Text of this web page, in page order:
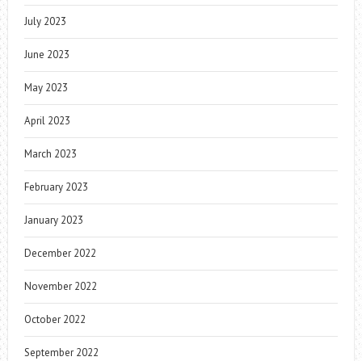
July 2023
June 2023
May 2023
April 2023
March 2023
February 2023
January 2023
December 2022
November 2022
October 2022
September 2022